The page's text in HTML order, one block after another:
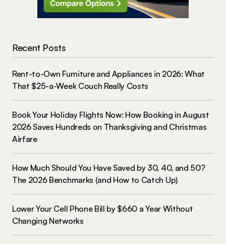
Recent Posts
Rent-to-Own Furniture and Appliances in 2026: What
That $25-a-Week Couch Really Costs
Book Your Holiday Flights Now: How Booking in August
2026 Saves Hundreds on Thanksgiving and Christmas
Airfare
How Much Should You Have Saved by 30, 40, and 50?
The 2026 Benchmarks (and How to Catch Up)
Lower Your Cell Phone Bill by $660 a Year Without
Changing Networks